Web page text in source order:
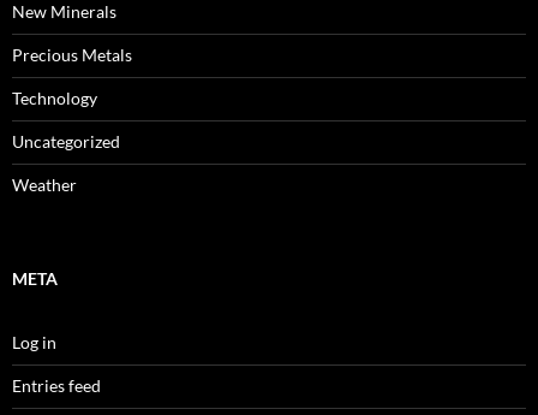
New Minerals
Precious Metals
Technology
Uncategorized
Weather
META
Log in
Entries feed